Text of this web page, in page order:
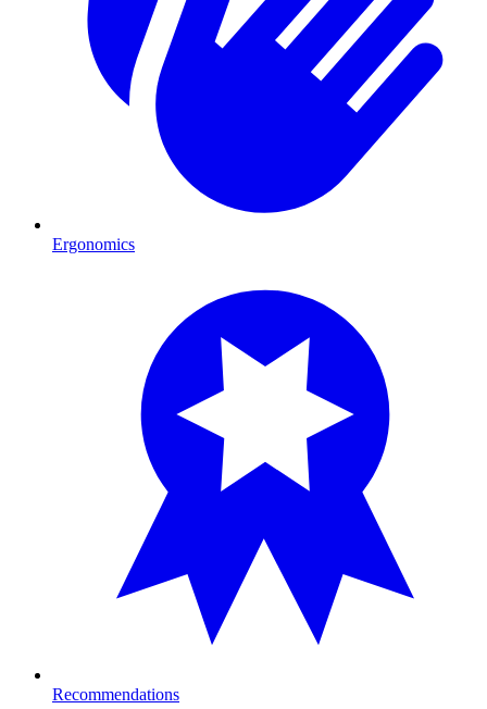
Ergonomics
Recommendations